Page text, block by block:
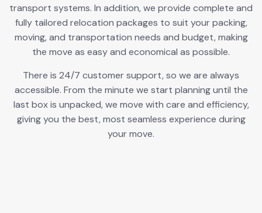
transport systems. In addition, we provide complete and
fully tailored relocation packages to suit your packing,
moving, and transportation needs and budget, making
the move as easy and economical as possible.
There is 24/7 customer support, so we are always
accessible. From the minute we start planning until the
last box is unpacked, we move with care and efficiency,
giving you the best, most seamless experience during
your move.